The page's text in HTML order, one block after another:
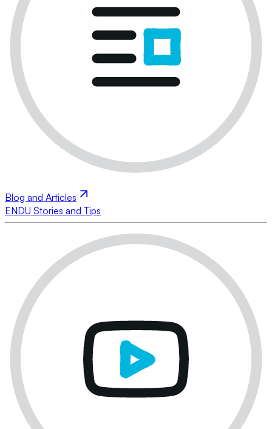
Blog and Articles
ENDU Stories and Tips